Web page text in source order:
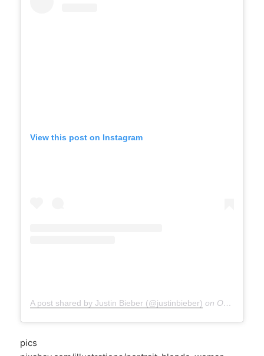
View this post on Instagram
A post shared by Justin Bieber (@justinbieber) on Oct 1, 2020 at 10:18pm PDT
pics